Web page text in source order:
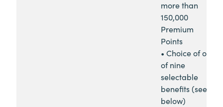
more than
150,000
Premium
Points
• Choice of one
of nine
selectable
benefits (see
below)